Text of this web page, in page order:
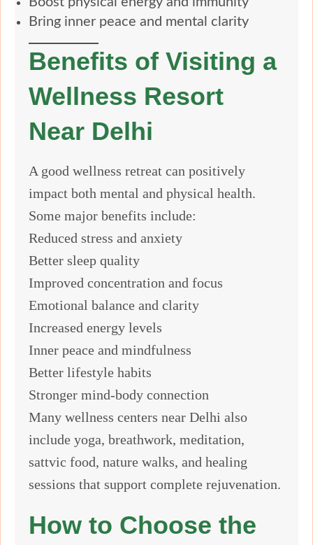
Bring inner peace and mental clarity
Benefits of Visiting a
Wellness Resort
Near Delhi
A good wellness retreat can positively
impact both mental and physical health.
Some major benefits include:
Reduced stress and anxiety
Better sleep quality
Improved concentration and focus
Emotional balance and clarity
Increased energy levels
Inner peace and mindfulness
Better lifestyle habits
Stronger mind-body connection
Many wellness centers near Delhi also
include yoga, breathwork, meditation,
sattvic food, nature walks, and healing
sessions that support complete rejuvenation.
How to Choose the